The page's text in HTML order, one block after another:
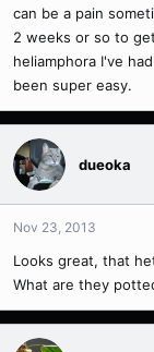
can be a pain
2 weeks or so to
heliamphora I've
been super easy.
dueoka
Nov 23, 2013
Looks great, that
What are they